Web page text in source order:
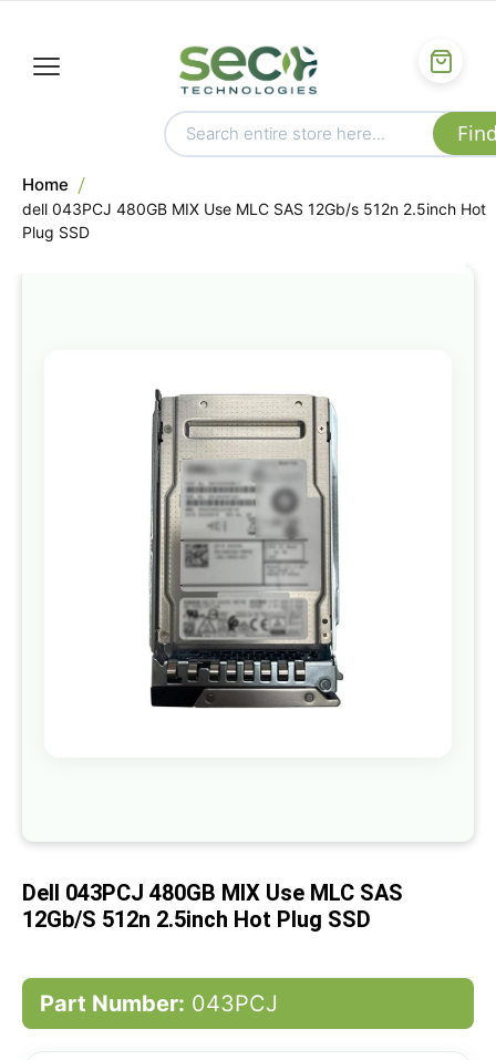
Home
dell 043PCJ 480GB MIX Use MLC SAS 12Gb/s 512n 2.5inch Hot
Plug SSD
the
end
of
the
images
gallery
beginning
the
images
Dell 043PCJ 480GB MIX Use MLC SAS
12Gb/s 512n 2.5inch Hot Plug SSD
Part Number: 043PCJ